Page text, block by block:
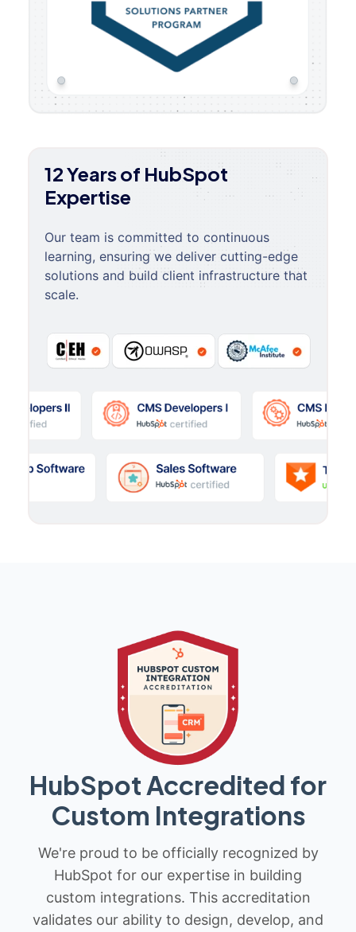
12 Years of HubSpot
Expertise
Our team is committed to continuous
learning, ensuring we deliver cutting-edge
solutions and build client infrastructure that
scale.
HubSpot Accredited for
Custom Integrations
We're proud to be officially recognized by
HubSpot for our expertise in building
custom integrations. This accreditation
validates our ability to design, develop, and